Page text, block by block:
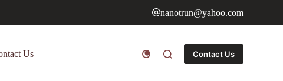
nanotrun@yahoo.com
Us Contact Us